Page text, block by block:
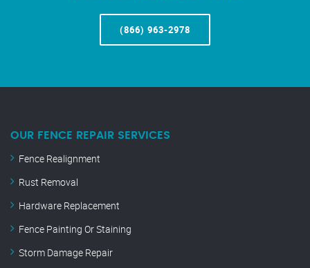
(866) 963-2978
OUR FENCE REPAIR SERVICES
Fence Realignment
Rust Removal
Hardware Replacement
Fence Painting Or Staining
Storm Damage Repair